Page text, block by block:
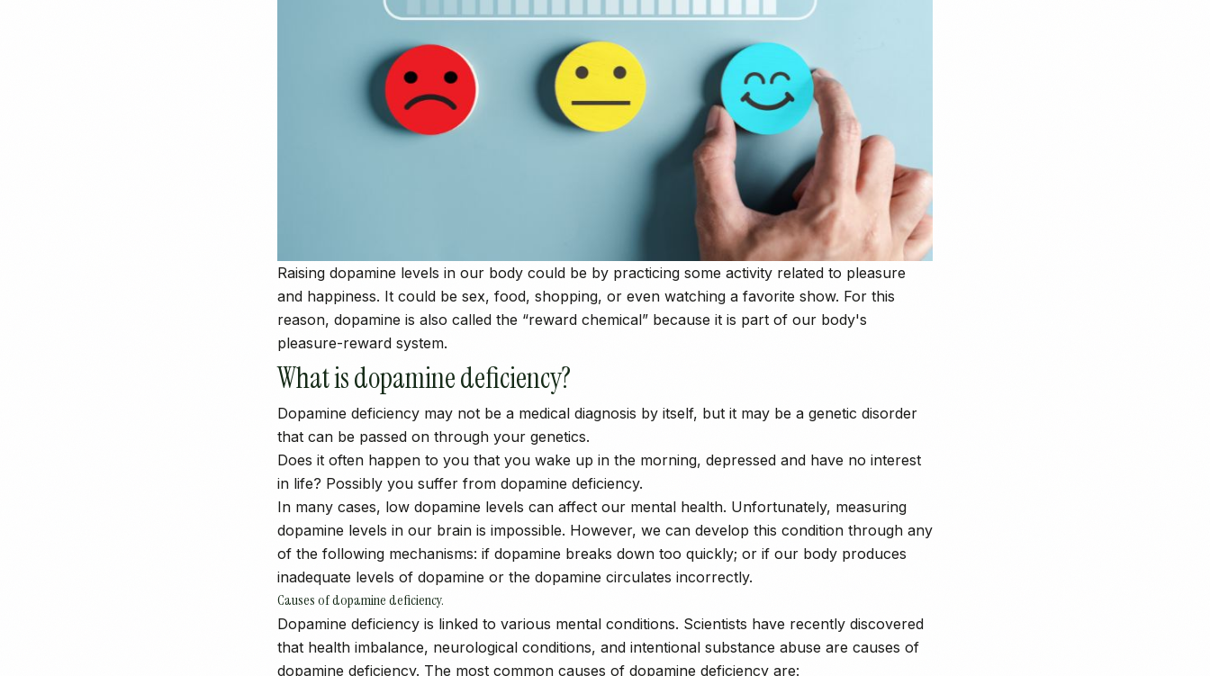
Raising dopamine levels in our body could be by practicing some activity related to pleasure
and happiness. It could be sex, food, shopping, or even watching a favorite show. For this
reason, dopamine is also called the “reward chemical” because it is part of our body's
pleasure-reward system.
What is dopamine deficiency?
Dopamine deficiency may not be a medical diagnosis by itself, but it may be a genetic disorder
that can be passed on through your genetics.
Does it often happen to you that you wake up in the morning, depressed and have no interest
in life? Possibly you suffer from dopamine deficiency.
In many cases, low dopamine levels can affect our mental health. Unfortunately, measuring
dopamine levels in our brain is impossible. However, we can develop this condition through any
of the following mechanisms: if dopamine breaks down too quickly; or if our body produces
inadequate levels of dopamine or the dopamine circulates incorrectly.
Causes of dopamine deficiency.
Dopamine deficiency is linked to various mental conditions. Scientists have recently discovered
that health imbalance, neurological conditions, and intentional substance abuse are causes of
dopamine deficiency. The most common causes of dopamine deficiency are: